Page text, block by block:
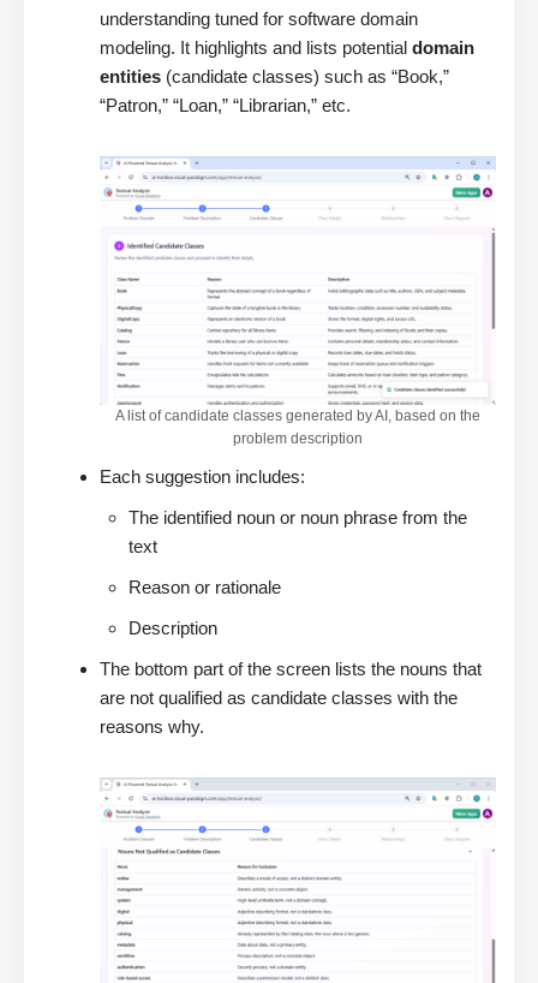
understanding tuned for software domain
modeling. It highlights and lists potential domain
entities (candidate classes) such as “Book,”
“Patron,” “Loan,” “Librarian,” etc.
A list of candidate classes generated by AI, based on the
problem description
Each suggestion includes:
The identified noun or noun phrase from the
text
Reason or rationale
Description
The bottom part of the screen lists the nouns that
are not qualified as candidate classes with the
reasons why.